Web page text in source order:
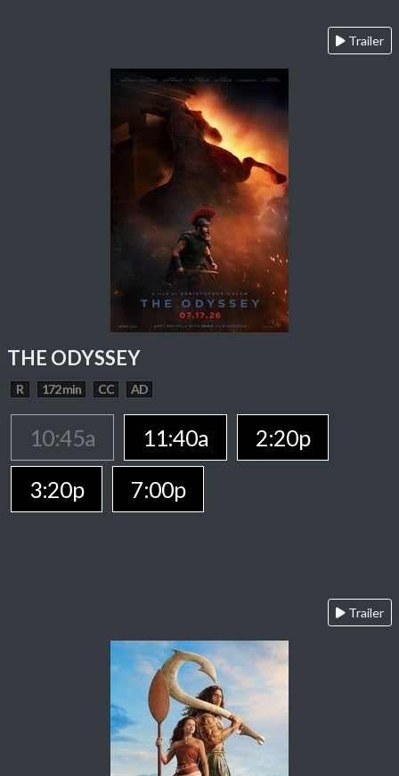
Trailer
THE ODYSSEY
R 172 min CC AD
10:45a 11:40a
2:20p
3:20p
7:00p
Trailer